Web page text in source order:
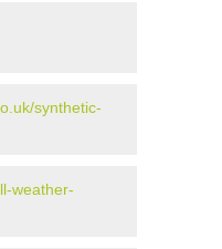
synthetic-
weather-